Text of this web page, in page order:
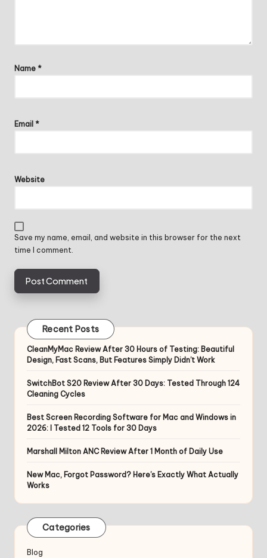
Name *
Email *
Website
Save my name, email, and website in this browser for the next
time I comment.
Recent Posts
CleanMyMac Review After 30 Hours of Testing: Beautiful
Design, Fast Scans, But Features Simply Didn’t Work
SwitchBot S20 Review After 30 Days: Tested Through 124
Cleaning Cycles
Best Screen Recording Software for Mac and Windows in
2026: I Tested 12 Tools for 30 Days
Marshall Milton ANC Review After 1 Month of Daily Use
New Mac, Forgot Password? Here’s Exactly What Actually
Works
Categories
Blog